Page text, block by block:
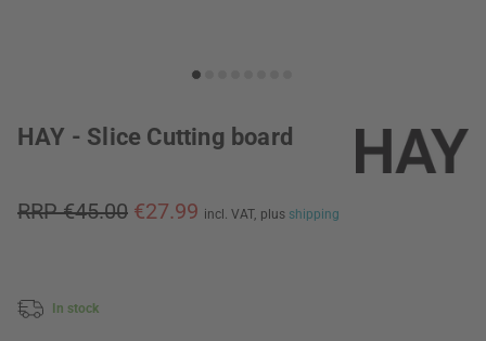
HAY - Slice Cutting board
RRP €45.00 €27.99 incl. VAT, plus shipping
In stock